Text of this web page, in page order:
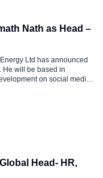
Nath as Head –
Ltd has announced
He will be based in
on social media
Head- HR,